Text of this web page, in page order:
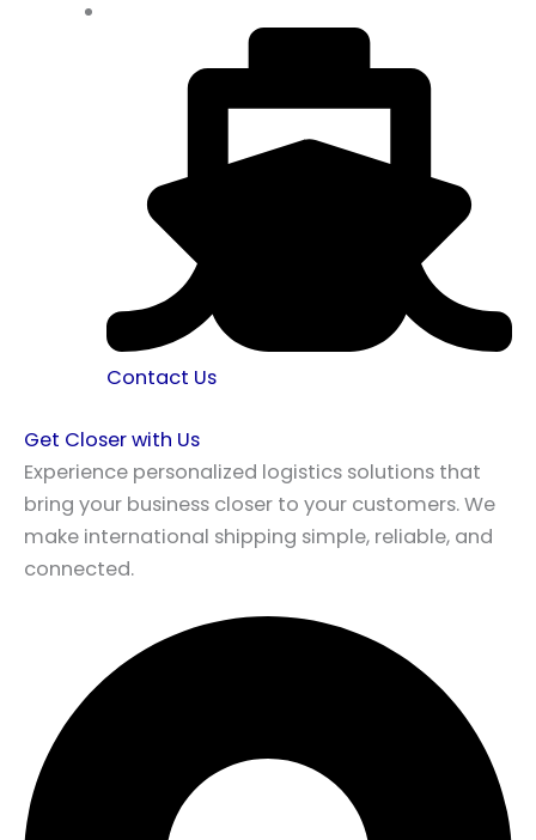
Contact Us
Get Closer with Us
Experience personalized logistics solutions that
bring your business closer to your customers. We
make international shipping simple, reliable, and
connected.